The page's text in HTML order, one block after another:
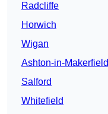
Radcliffe
Horwich
Wigan
Ashton-in-Makerfield
Salford
Whitefield